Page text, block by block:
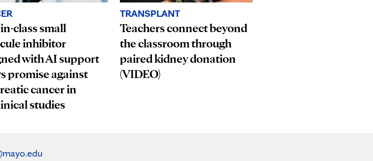
class small
inhibitor
with AI support
promise against
cancer in
studies
TRANSPLANT
Teachers connect beyond
the classroom through
paired kidney donation
(VIDEO)